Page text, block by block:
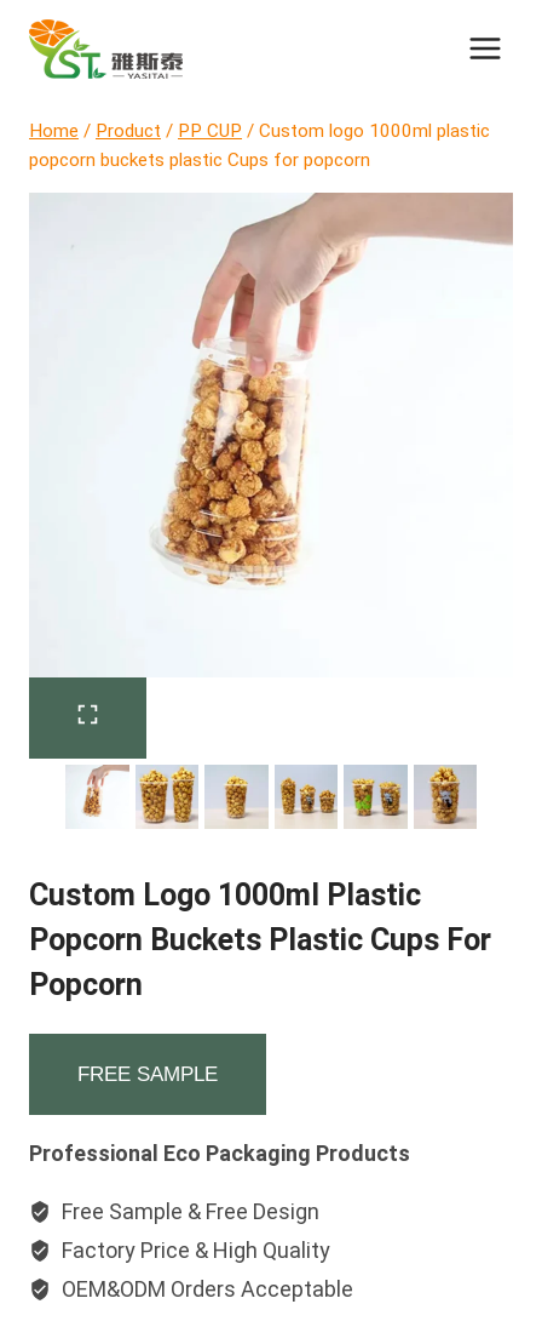
Skip
content
Home / Product / PP CUP / Custom logo 1000ml plastic
popcorn buckets plastic Cups for popcorn
Custom Logo 1000ml Plastic
Popcorn Buckets Plastic Cups For
Popcorn
FREE SAMPLE
Professional Eco Packaging Products
Free Sample & Free Design
Factory Price & High Quality
OEM&ODM Orders Acceptable